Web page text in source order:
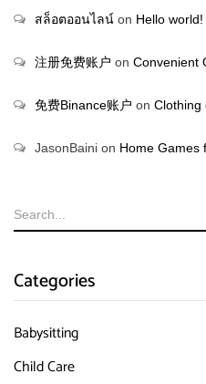
สล็อตออนไลน์ on Hello world!
注册免费账户 on Convenient
免费Binance账户 on Clothing
JasonBaini on Home Games
Categories
Babysitting
Child Care